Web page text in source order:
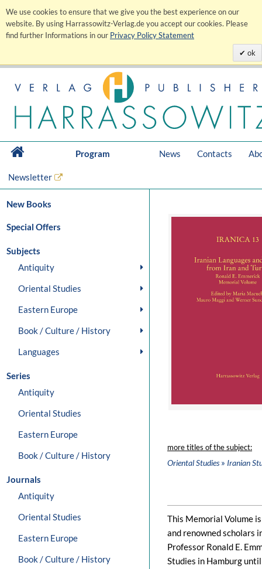
We use cookies to ensure that we give you the best experience on our
website. By using Harrassowitz-Verlag.de you accept our cookies. Please
find further Informations in our Privacy Policy Statement
ok
Program News Contacts
Newsletter
New Books
Special Offers
Subjects
Antiquity
Oriental Studies
Eastern Europe
Book / Culture / History
Languages
Series
Antiquity
Oriental Studies
Eastern Europe
Book / Culture / History
Journals
Antiquity
Oriental Studies
Eastern Europe
Book / Culture / History
more titles of the subject:
Oriental Studies» Iranian
This Memorial Volume
and renowned scholars
Professor Ronald E.
Studies in Hamburg